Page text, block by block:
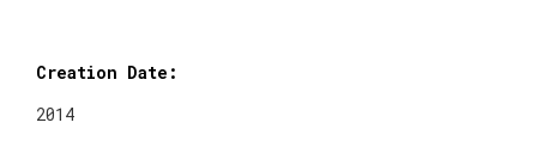
Creation Date:
2014